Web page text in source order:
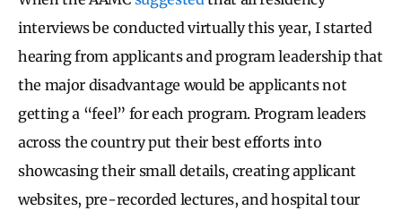
interviews be conducted virtually this year, I started
hearing from applicants and program leadership that
the major disadvantage would be applicants not
getting a “feel” for each program. Program leaders
across the country put their best efforts into
showcasing their small details, creating applicant
websites, pre-recorded lectures, and hospital tour